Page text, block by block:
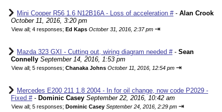
Mini Cooper R56 1.6 N12B16A - Loss of acceleration #- Alan Crook
October 11, 2016, 3:20 pm
View all; 4 responses; Ed Kaps October 31, 2016, 2:37 pm ⇥
Mazda 323 GXI - Cutting out, wiring diagram needed #- Sean
Connelly September 14, 2016, 1:53 pm
View all; 5 responses; Chanaka Johns October 11, 2016, 12:54 pm ⇥
Mercedes E200 211 1.8 2004 - In for oil change, now code P2029 -
Fixed #- Dominic Casey September 22, 2016, 10:42 am
View all; 5 responses; Dominic Casey September 24, 2016, 2:29 pm ⇥